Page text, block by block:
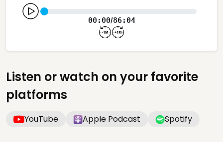
00:00/86:04
Listen or watch on your favorite
platforms
YouTube Apple Podcast Spotify